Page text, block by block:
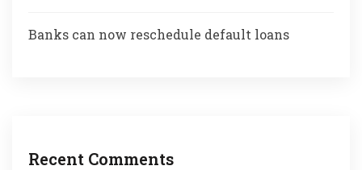
Banks can now reschedule default loans
Recent Comments